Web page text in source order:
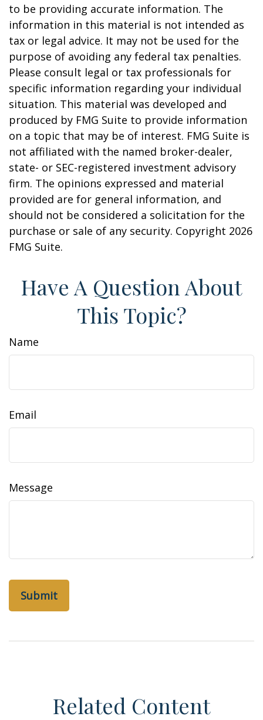
to be providing accurate information. The
information in this material is not intended as
tax or legal advice. It may not be used for the
purpose of avoiding any federal tax penalties.
Please consult legal or tax professionals for
specific information regarding your individual
situation. This material was developed and
produced by FMG Suite to provide information
on a topic that may be of interest. FMG Suite is
not affiliated with the named broker-dealer,
state- or SEC-registered investment advisory
firm. The opinions expressed and material
provided are for general information, and
should not be considered a solicitation for the
purchase or sale of any security. Copyright 2026
FMG Suite.
Have A Question About
This Topic?
Name
Email
Message
Related Content